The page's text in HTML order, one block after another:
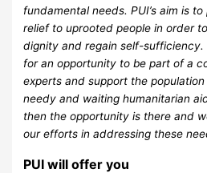
fundamental needs. PUI’s aim is
relief to uprooted people in order
dignity and regain self-sufficiency.
for an opportunity to be part of a
experts and support the
needy and waiting humanitarian
then the opportunity is there and
our efforts in addressing these
PUI will offer you